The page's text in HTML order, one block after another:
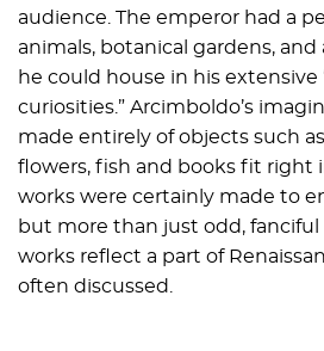
audience. The emperor had a
animals, botanical gardens,
he could house in his extensive
curiosities.” Arcimboldo’s
made entirely of objects such
flowers, fish and books fit right
works were certainly made to
but more than just odd, fanciful
works reflect a part of
often discussed.